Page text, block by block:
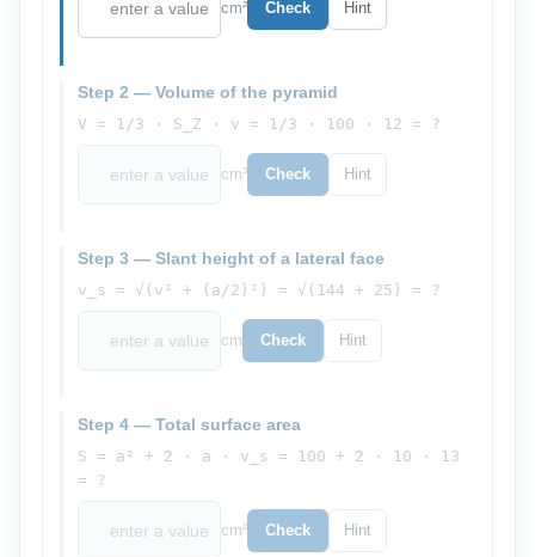
cm² Check Hint
Step 2 — Volume of the pyramid
V = 1/3 · S_Z · v = 1/3 · 100 · 12 = ?
cm³ Check Hint
Step 3 — Slant height of a lateral face
v_s = √(v² + (a/2)²) = √(144 + 25) = ?
cm Check Hint
Step 4 — Total surface area
S = a² + 2 · a · v_s = 100 + 2 · 10 · 13
= ?
cm² Check Hint